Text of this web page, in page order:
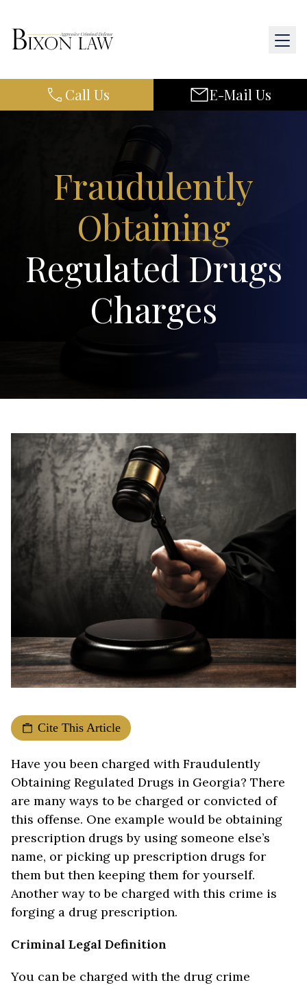
About Us
Practice Areas
Results
Resources
Contact Us
Call Us E-Mail Us
Fraudulently
Obtaining
Regulated Drugs
Charges
Cite This Article
Have you been charged with Fraudulently
Obtaining Regulated Drugs in Georgia? There
are many ways to be charged or convicted of
this offense. One example would be obtaining
prescription drugs by using someone else’s
name, or picking up prescription drugs for
them but then keeping them for yourself.
Another way to be charged with this crime is
forging a drug prescription.
Criminal Legal Definition
You can be charged with the drug crime